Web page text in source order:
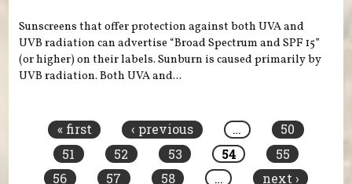
Sunscreens that offer protection against both UVA and
UVB radiation can advertise “Broad Spectrum and SPF 15”
(or higher) on their labels. Sunburn is caused primarily by
UVB radiation. Both UVA and...
« first ‹ previous …
50
51
52 53 54
55
56
57 58 …
next ›